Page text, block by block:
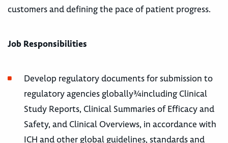
customers and defining the pace of patient progress.
Job Responsibilities
Develop regulatory documents for submission to
regulatory agencies globally¾including Clinical
Study Reports, Clinical Summaries of Efficacy and
Safety, and Clinical Overviews, in accordance with
ICH and other global guidelines, standards and